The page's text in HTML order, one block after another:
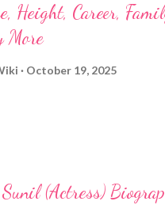
Height, Career,
More
October 19, 2025
Sunil (Actress)